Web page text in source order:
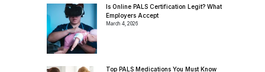
Is Online PALS Certification Legit? What
Employers Accept
March 4, 2026
Top PALS Medications You Must Know